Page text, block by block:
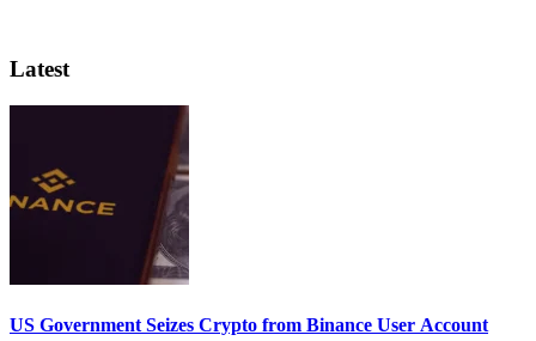
Latest
US Government Seizes Crypto from Binance User Account